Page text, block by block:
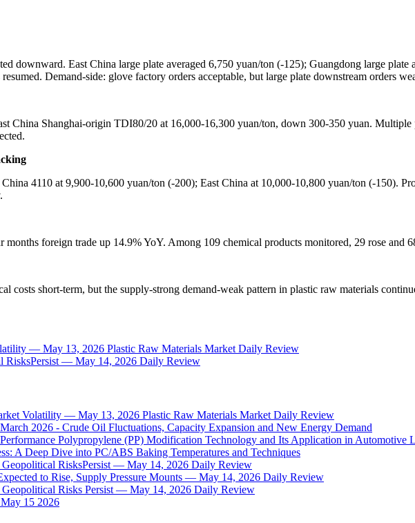
downward. East China large plate averaged 6,750 yuan/ton (-125); Guangdong large
Demand-side: glove factory orders acceptable, but large plate downstream orders
China Shanghai-origin TDI80/20 at 16,000-16,300 yuan/ton, down 300-350 yuan.
4110 at 9,900-10,600 yuan/ton (-200); East China at 10,000-10,800 yuan/ton (-150).
foreign trade up 14.9% YoY. Among 109 chemical products monitored, 29 rose and
costs short-term, but the supply-strong demand-weak pattern in plastic raw materials
— May 13, 2026 Plastic Raw Materials Market Daily Review
RisksPersist — May 14, 2026 Daily Review
Volatility — May 13, 2026 Plastic Raw Materials Market Daily Review
2026 - Crude Oil Fluctuations, Capacity Expansion and New Energy Demand
Polypropylene (PP) Modification Technology and Its Application in Automotive
A Deep Dive into PC/ABS Baking Temperatures and Techniques
Geopolitical RisksPersist — May 14, 2026 Daily Review
to Rise, Supply Pressure Mounts — May 14, 2026 Daily Review
Geopolitical Risks Persist — May 14, 2026 Daily Review
15 2026